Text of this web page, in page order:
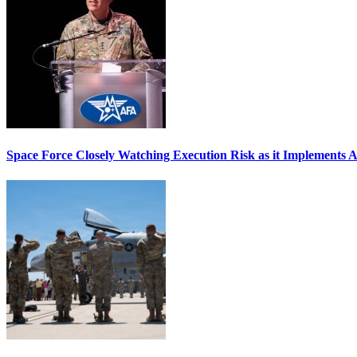
Space Force Closely Watching Execution Risk as it Implements